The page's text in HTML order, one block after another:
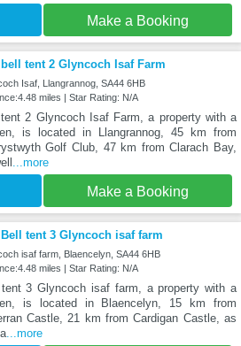
Make a Booking
bell tent 2 Glyncoch Isaf Farm
Isaf, Llangrannog, SA44 6HB
miles | Star Rating: N/A
2 Glyncoch Isaf Farm, a property with a
is located in Llangrannog, 45 km from
Golf Club, 47 km from Clarach Bay,
...more
Make a Booking
Bell tent 3 Glyncoch isaf farm
isaf farm, Blaencelyn, SA44 6HB
miles | Star Rating: N/A
tent 3 Glyncoch isaf farm, a property with a
is located in Blaencelyn, 15 km from
Castle, 21 km from Cardigan Castle, as
...more